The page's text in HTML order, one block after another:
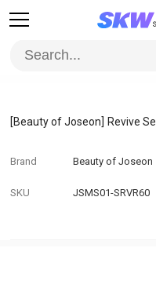
[Beauty of Joseon] Revive
Brand Beauty of Joseon
SKU JSMS01-SRVR60